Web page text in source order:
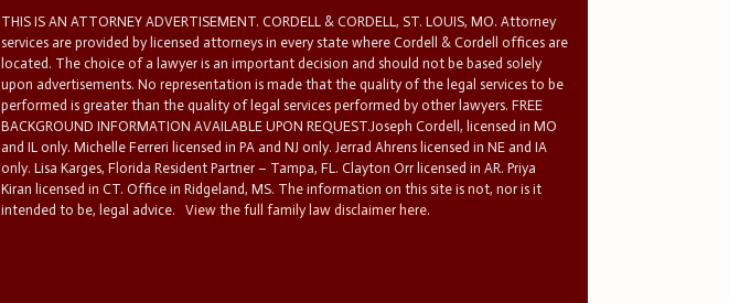
THIS IS AN ATTORNEY ADVERTISEMENT. CORDELL & CORDELL, ST. LOUIS, MO. Attorney
services are provided by licensed attorneys in every state where Cordell & Cordell offices are
located. The choice of a lawyer is an important decision and should not be based solely
upon advertisements. No representation is made that the quality of the legal services to be
performed is greater than the quality of legal services performed by other lawyers. FREE
BACKGROUND INFORMATION AVAILABLE UPON REQUEST.Joseph Cordell, licensed in MO
and IL only. Michelle Ferreri licensed in PA and NJ only. Jerrad Ahrens licensed in NE and IA
only. Lisa Karges, Florida Resident Partner – Tampa, FL. Clayton Orr licensed in AR. Priya
Kiran licensed in CT. Office in Ridgeland, MS. The information on this site is not, nor is it
intended to be, legal advice.
View the full family law disclaimer here.